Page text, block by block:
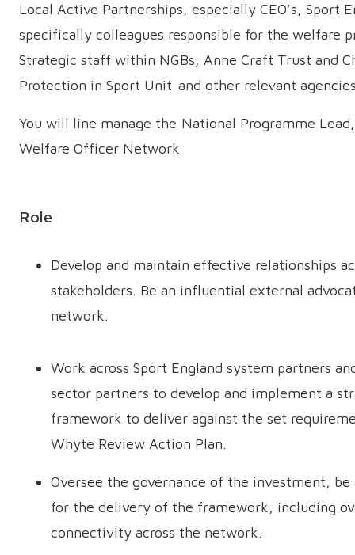
Local Active Partnerships, especially CEO’s, Sport
specifically colleagues responsible for the welfare
Strategic staff within NGBs, Anne Craft Trust and
Protection in Sport Unit and other relevant
You will line manage the National Programme
Welfare Officer Network
Role
Develop and maintain effective relationships
stakeholders. Be an influential external
network.
Work across Sport England system partners
sector partners to develop and implement a
framework to deliver against the set
Whyte Review Action Plan.
Oversee the governance of the investment, be
for the delivery of the framework, including
connectivity across the network.